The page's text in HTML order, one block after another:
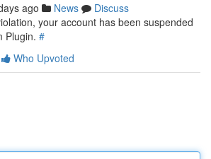
ago News
Discuss
your account has been suspended
Plugin. #
Who Upvoted